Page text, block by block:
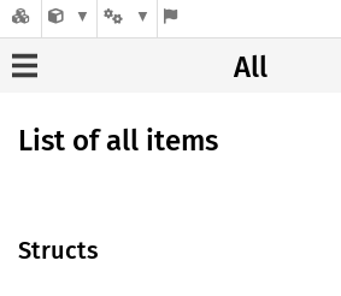
All
List of all items
Structs